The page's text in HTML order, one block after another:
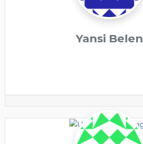
Yansi Belen